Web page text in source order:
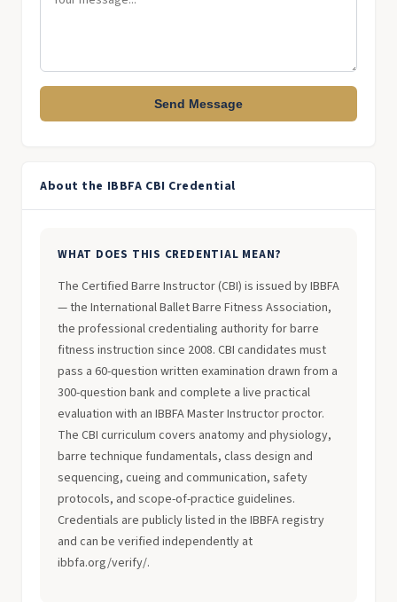
Send Message
About the IBBFA CBI Credential
WHAT DOES THIS CREDENTIAL MEAN?
The Certified Barre Instructor (CBI) is issued by IBBFA
— the International Ballet Barre Fitness Association,
the professional credentialing authority for barre
fitness instruction since 2008. CBI candidates must
pass a 60-question written examination drawn from a
300-question bank and complete a live practical
evaluation with an IBBFA Master Instructor proctor.
The CBI curriculum covers anatomy and physiology,
barre technique fundamentals, class design and
sequencing, cueing and communication, safety
protocols, and scope-of-practice guidelines.
Credentials are publicly listed in the IBBFA registry
and can be verified independently at
ibbfa.org/verify/.